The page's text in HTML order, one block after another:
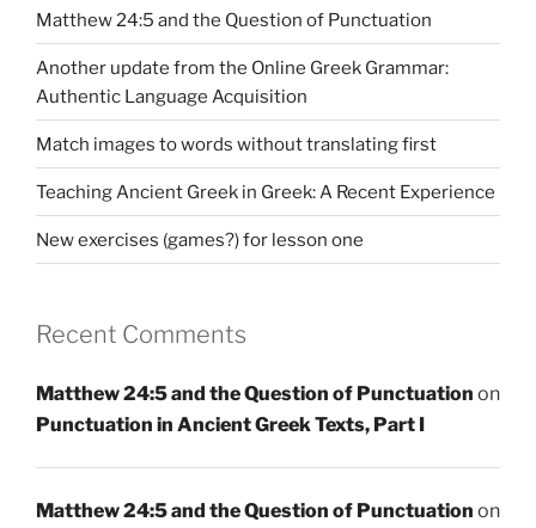
Matthew 24:5 and the Question of Punctuation
Another update from the Online Greek Grammar:
Authentic Language Acquisition
Match images to words without translating first
Teaching Ancient Greek in Greek: A Recent Experience
New exercises (games?) for lesson one
Recent Comments
Matthew 24:5 and the Question of Punctuation on
Punctuation in Ancient Greek Texts, Part I
Matthew 24:5 and the Question of Punctuation on